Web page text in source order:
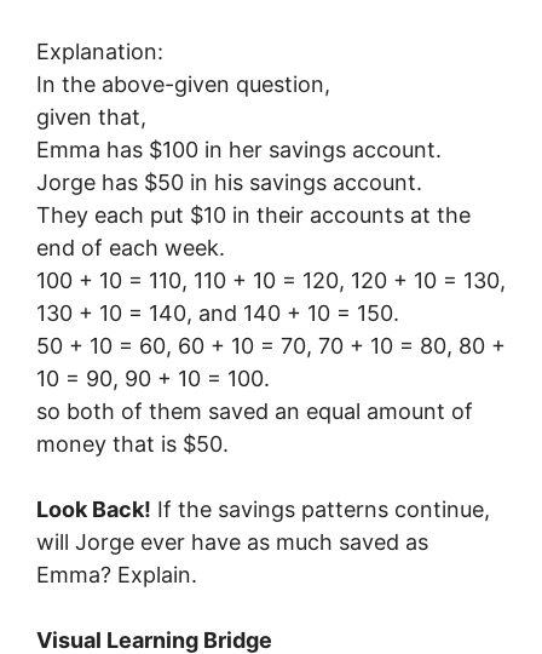
Explanation:
In the above-given question,
given that,
Emma has $100 in her savings account.
Jorge has $50 in his savings account.
They each put $10 in their accounts at the
end of each week.
100 + 10 = 110, 110 + 10 = 120, 120 + 10 = 130,
130 + 10 = 140, and 140 + 10 = 150.
50 + 10 = 60, 60 + 10 = 70, 70 + 10 = 80, 80 +
10 = 90, 90 + 10 = 100.
so both of them saved an equal amount of
money that is $50.
Look Back! If the savings patterns continue,
will Jorge ever have as much saved as
Emma? Explain.
Visual Learning Bridge